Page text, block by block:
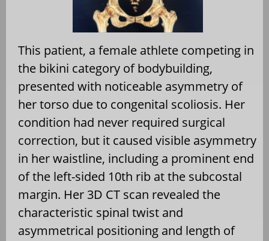
This patient, a female athlete competing in
the bikini category of bodybuilding,
presented with noticeable asymmetry of
her torso due to congenital scoliosis. Her
condition had never required surgical
correction, but it caused visible asymmetry
in her waistline, including a prominent end
of the left-sided 10th rib at the subcostal
margin. Her 3D CT scan revealed the
characteristic spinal twist and
asymmetrical positioning and length of